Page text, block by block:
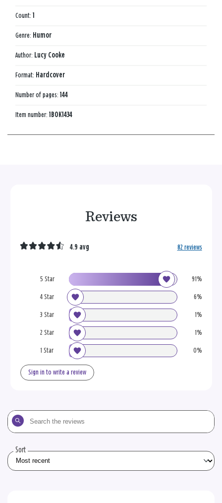
Count: 1
Genre: Humor
Author: Lucy Cooke
Format: Hardcover
Number of pages: 144
Item number: 1BOK1434
Reviews
5 Star 91%
4 Star 6%
3 Star 1%
2 Star 1%
1 Star 0%
4.9 avg 82 reviews
Sign in to write a review
Search
the
Sort